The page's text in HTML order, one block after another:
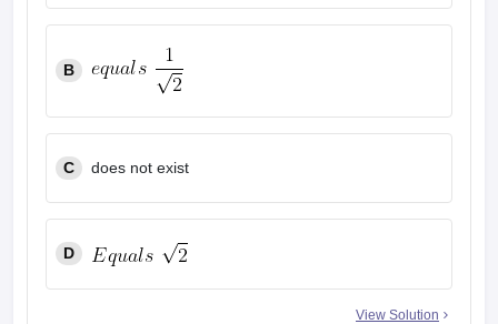
B
C does not exist
D
View Solution